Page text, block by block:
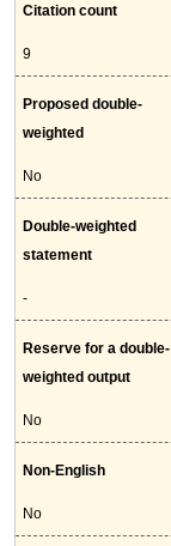
Citation count
9
Proposed double-
weighted
No
Double-weighted
statement
-
Reserve for a double-
weighted output
No
Non-English
No